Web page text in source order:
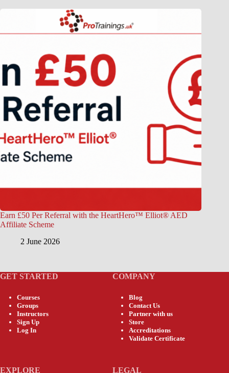
Earn £50 Per Referral with the HeartHero™ Elliot® AED
Affiliate Scheme
2 June 2026
GET STARTED
Courses
Groups
Instructors
Sign Up
Log In
COMPANY
Blog
Contact Us
Partner with us
Store
Accreditations
Validate Certificate
EXPLORE LEGAL